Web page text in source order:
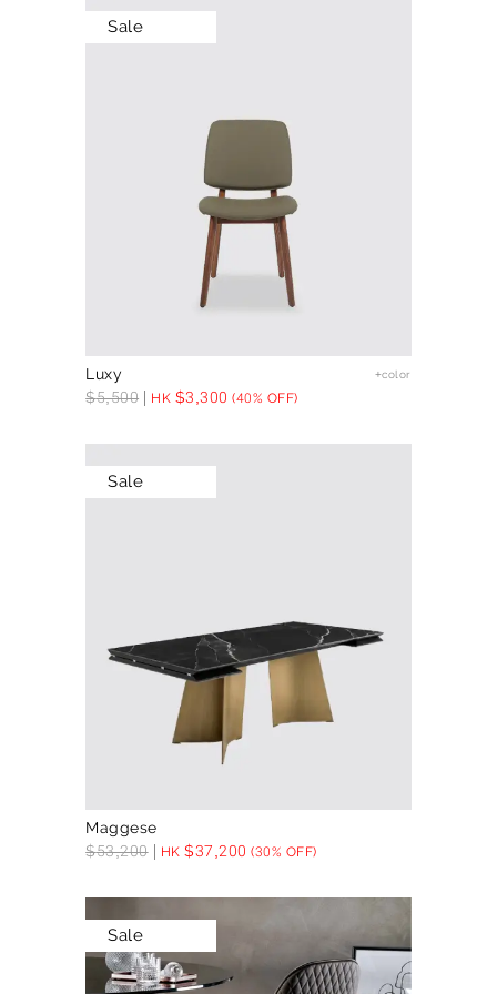
Sale
Luxy +color
$5,500 HK $3,300 (40% OFF)
Sale
Maggese
$53,200 HK$37,200 (30% OFF)
Sale